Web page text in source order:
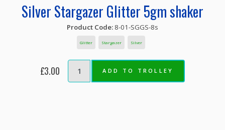
Silver Stargazer Glitter 5gm shaker
Product Code: 8-01-SGGS-8s
Glitter Stargazer Silver
£3.00 ADD TO TROLLEY